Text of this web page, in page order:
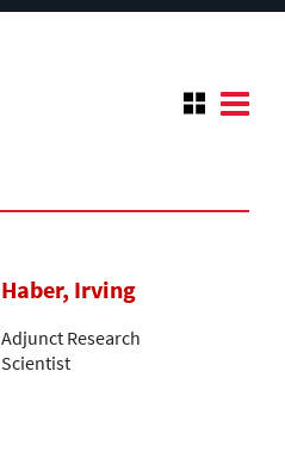
Haber, Irving
Adjunct Research
Scientist